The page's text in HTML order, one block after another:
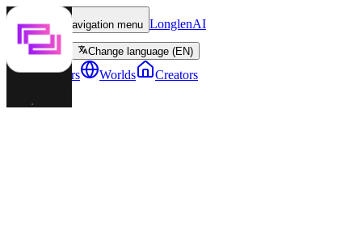
Toggle navigation menu LonglenAI
Change language (EN)
Characters Worlds Creators